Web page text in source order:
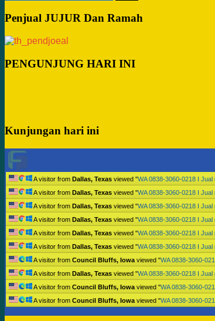
untuk:
Penjual JUJUR Dan Ramah
PENGUNJUNG HARI INI
Kunjungan hari ini
A visitor from Dallas, Texas viewed "WA 0838-3060-0218 I Jual
A visitor from Dallas, Texas viewed "WA 0838-3060-0218 I Jual
A visitor from Dallas, Texas viewed "WA 0838-3060-0218 I Jual
A visitor from Dallas, Texas viewed "WA 0838-3060-0218 I Jual
A visitor from Dallas, Texas viewed "WA 0838-3060-0218 I Jual
A visitor from Dallas, Texas viewed "WA 0838-3060-0218 I Jual
A visitor from Council Bluffs, Iowa viewed "WA 0838-3060-
A visitor from Dallas, Texas viewed "WA 0838-3060-0218 I Jual
A visitor from Council Bluffs, Iowa viewed "WA 0838-3060-
A visitor from Council Bluffs, Iowa viewed "WA 0838-3060-